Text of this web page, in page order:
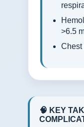
>6.5
Chest
🧠 KEY